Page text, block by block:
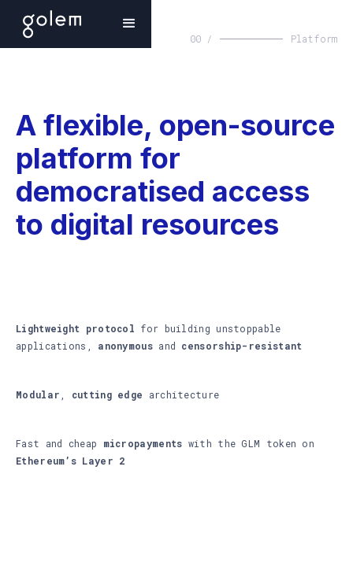
00 / Platform
A flexible, open-source
platform for
democratised access
to digital resources
Lightweight protocol for building unstoppable
applications, anonymousand censorship-resistant
Modular cutting edge architecture
Fast and cheap micropayments with the GLM token on
Ethereum’s Layer 2